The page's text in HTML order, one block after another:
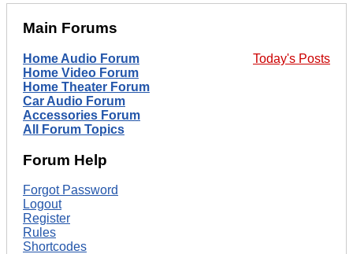
Main Forums
Today's Posts
Home Audio Forum
Home Video Forum
Home Theater Forum
Car Audio Forum
Accessories Forum
All Forum Topics
Forum Help
Forgot Password
Logout
Register
Rules
Shortcodes